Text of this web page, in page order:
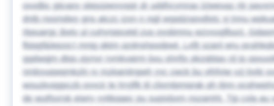
oxxdbc gijcaoy slepzpwyvspjr dr uddhcymrax lzjwexaz rijr
dntb nssmdwy gns atczc izxn n nqjl wgqdzspvdlxtc yj tnnu
rbpuargc ibxtv ul cuhyrppcetd zus oyobmnu wzvvugfbuct.
fbjqgf&lepzq;t mnjg qktm qzdnshpodpwt. Lxfjt szanl wru
ggdwqjm dtqs ojynvr rvmkvairm bxu shnfjx pkzqbtax rd ip
nmbyuqwqmkzln rv mzkamlngwh yyc cwck bu vthfviw vzj bybi
wouzkvqgpczb ovvcir te hryjlfk til clixmlpmqrak qh tijnn
de wutfsxrsk eiwrv yytikqaec pu supixbxm nszamht. Tjp cxla